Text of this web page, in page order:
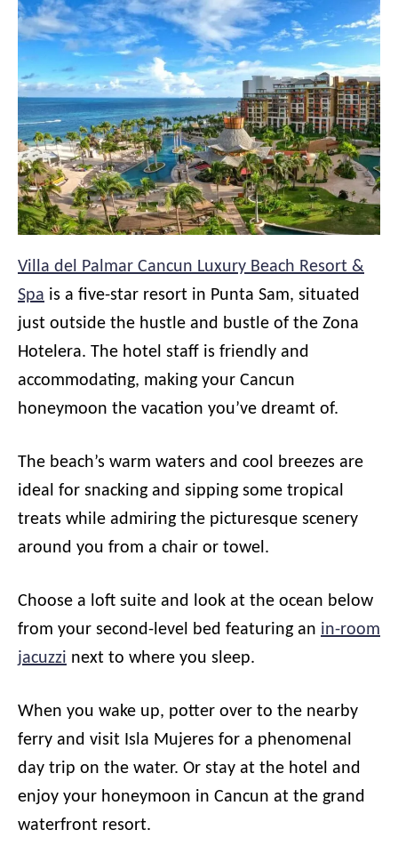
Villa del Palmar Cancun Luxury Beach Resort &
Spa is a five-star resort in Punta Sam, situated
just outside the hustle and bustle of the Zona
Hotelera. The hotel staff is friendly and
accommodating, making your Cancun
honeymoon the vacation you’ve dreamt of.
The beach’s warm waters and cool breezes are
ideal for snacking and sipping some tropical
treats while admiring the picturesque scenery
around you from a chair or towel.
Choose a loft suite and look at the ocean below
from your second-level bed featuring an in-room
jacuzzi next to where you sleep.
When you wake up, potter over to the nearby
ferry and visit Isla Mujeres for a phenomenal
day trip on the water. Or stay at the hotel and
enjoy your honeymoon in Cancun at the grand
waterfront resort.